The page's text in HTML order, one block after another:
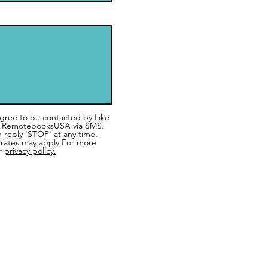
to be contacted by Like
via SMS.
reply 'STOP' at any time.
may apply.For more
privacy policy.